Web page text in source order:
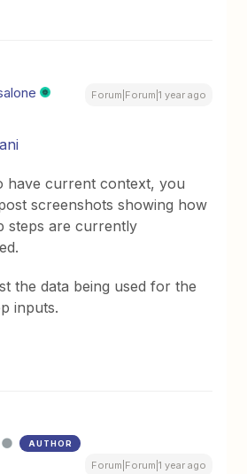
Forum|Forum|1 year ago
have current context, you
screenshots showing how
steps are currently
the data being used for the
inputs.
AUTHOR
Forum|Forum|1 year ago